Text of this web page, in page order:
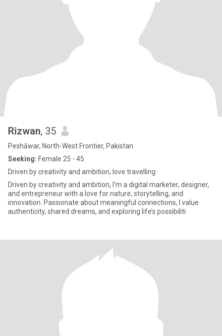
Rizwan, 35
Peshāwar, North-West Frontier, Pakistan
Seeking: Female 25 - 45
Driven by creativity and ambition, love travelling
Driven by creativity and ambition, I’m a digital marketer, designer,
and entrepreneur with a love for nature, storytelling, and
innovation. Passionate about meaningful connections, I value
authenticity, shared dreams, and exploring life’s possibiliti